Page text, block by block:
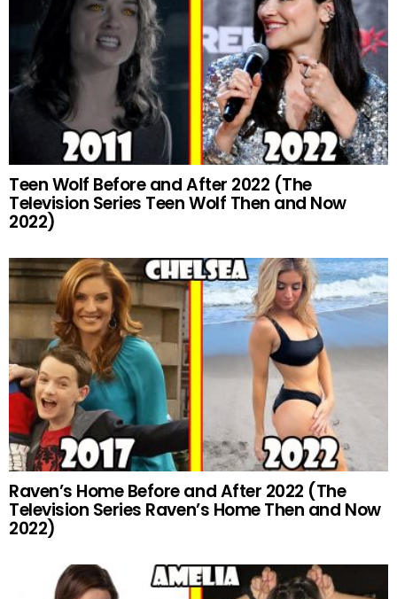
Teen Wolf Before and After 2022 (The
Television Series Teen Wolf Then and Now
2022)
Raven’s Home Before and After 2022 (The
Television Series Raven’s Home Then and Now
2022)